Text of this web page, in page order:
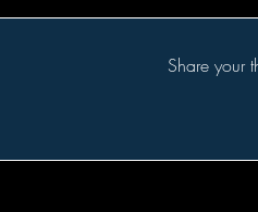
Share your